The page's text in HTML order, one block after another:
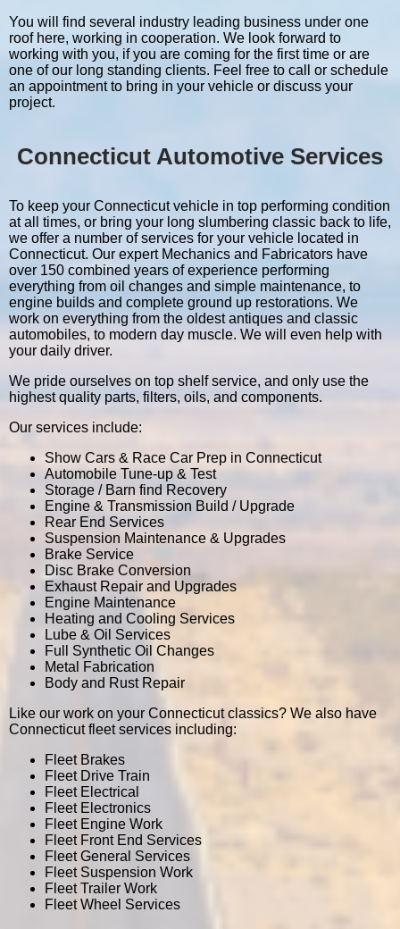
You will find several industry leading business under one
roof here, working in cooperation. We look forward to
working with you, if you are coming for the first time or are
one of our long standing clients. Feel free to call or schedule
an appointment to bring in your vehicle or discuss your
project.
Connecticut Automotive Services
To keep your Connecticut vehicle in top performing condition
at all times, or bring your long slumbering classic back to life,
we offer a number of services for your vehicle located in
Connecticut. Our expert Mechanics and Fabricators have
over 150 combined years of experience performing
everything from oil changes and simple maintenance, to
engine builds and complete ground up restorations. We
work on everything from the oldest antiques and classic
automobiles, to modern day muscle. We will even help with
your daily driver.
We pride ourselves on top shelf service, and only use the
highest quality parts, filters, oils, and components.
Our services include:
Show Cars & Race Car Prep in Connecticut
Automobile Tune-up & Test
Storage / Barn find Recovery
Engine & Transmission Build / Upgrade
Rear End Services
Suspension Maintenance & Upgrades
Brake Service
Disc Brake Conversion
Exhaust Repair and Upgrades
Engine Maintenance
Heating and Cooling Services
Lube & Oil Services
Full Synthetic Oil Changes
Metal Fabrication
Body and Rust Repair
Like our work on your Connecticut classics? We also have
Connecticut fleet services including:
Fleet Brakes
Fleet Drive Train
Fleet Electrical
Fleet Electronics
Fleet Engine Work
Fleet Front End Services
Fleet General Services
Fleet Suspension Work
Fleet Trailer Work
Fleet Wheel Services